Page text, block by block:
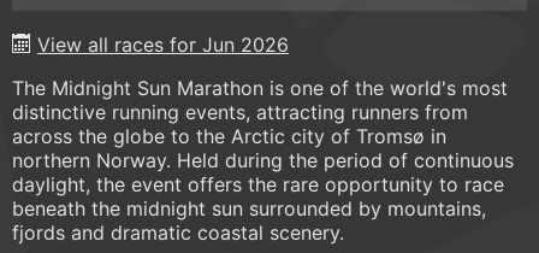
View all races for Jun 2026
The Midnight Sun Marathon is one of the world's most
distinctive running events, attracting runners from
across the globe to the Arctic city of Tromsø in
northern Norway. Held during the period of continuous
daylight, the event offers the rare opportunity to race
beneath the midnight sun surrounded by mountains,
fjords and dramatic coastal scenery.